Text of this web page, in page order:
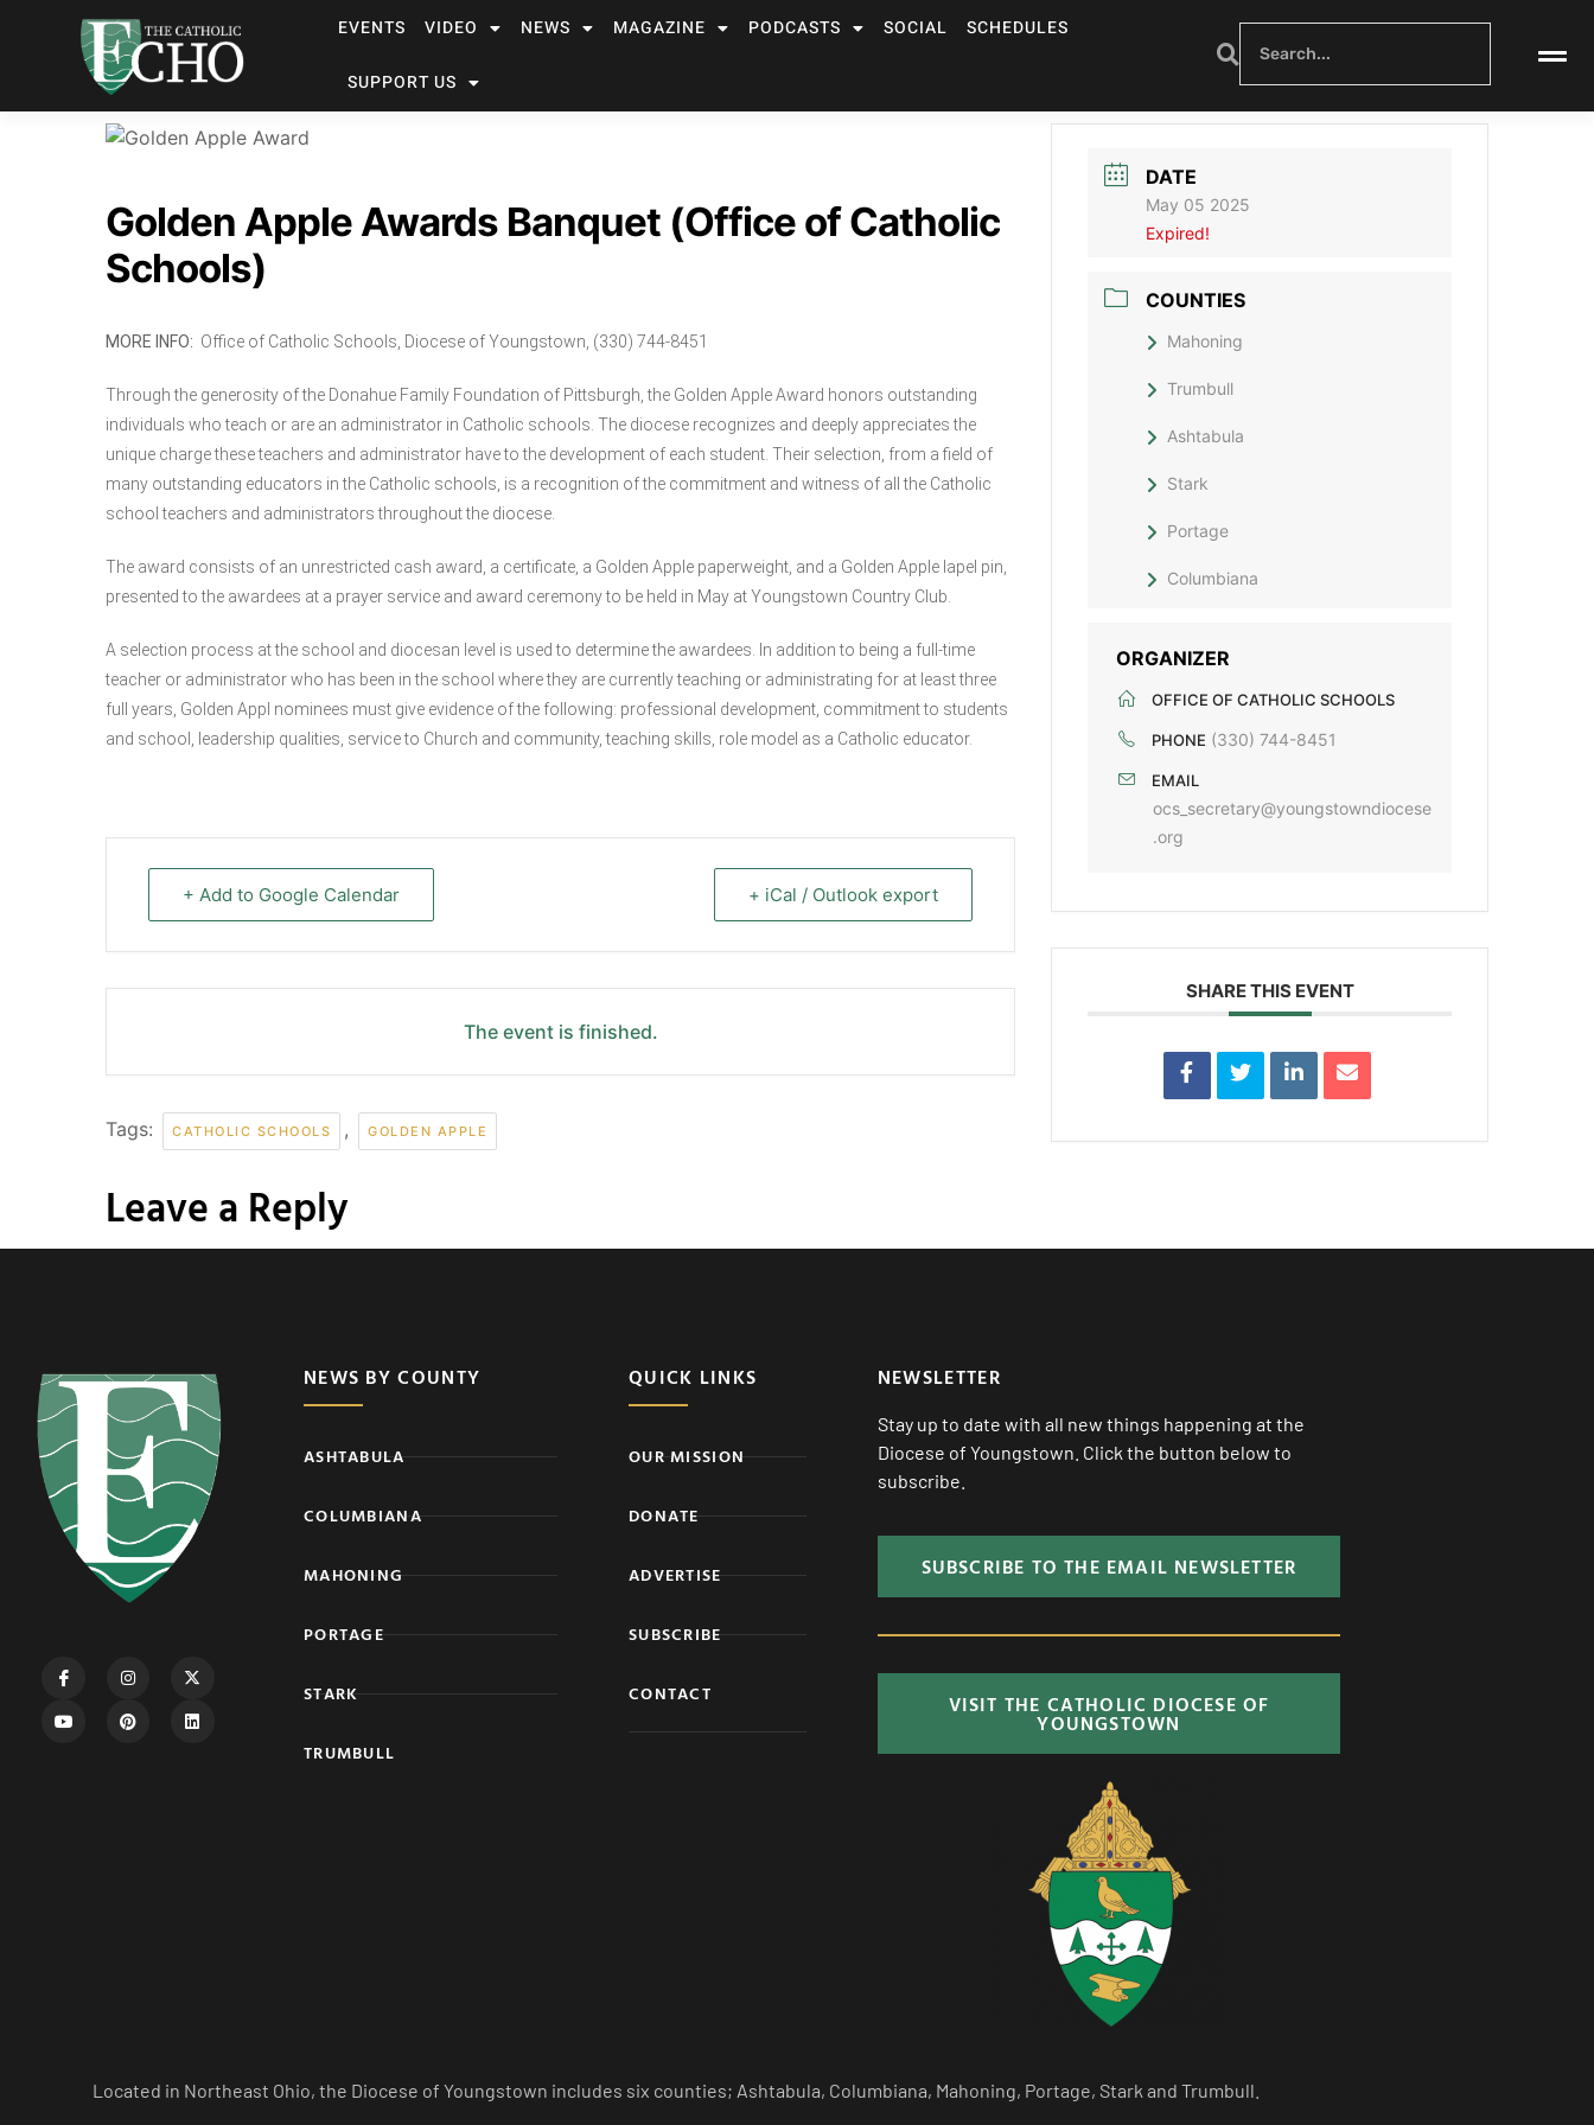
EVENTS VIDEO NEWS MAGAZINE PODCASTS SOCIAL SCHEDULES
SUPPORT US
Golden Apple Awards Banquet (Office of Catholic
Schools)
MORE INFO: Office of Catholic Schools, Diocese of Youngstown, (330) 744-8451
Through the generosity of the Donahue Family Foundation of Pittsburgh, the Golden Apple Award honors outstanding
individuals who teach or are an administrator in Catholic schools. The diocese recognizes and deeply appreciates the
unique charge these teachers and administrator have to the development of each student. Their selection, from a field of
many outstanding educators in the Catholic schools, is a recognition of the commitment and witness of all the Catholic
school teachers and administrators throughout the diocese.
The award consists of an unrestricted cash award, a certificate, a Golden Apple paperweight, and a Golden Apple lapel pin,
presented to the awardees at a prayer service and award ceremony to be held in May at Youngstown Country Club.
A selection process at the school and diocesan level is used to determine the awardees. In addition to being a full-time
teacher or administrator who has been in the school where they are currently teaching or administrating for at least three
full years, Golden Appl nominees must give evidence of the following: professional development, commitment to students
and school, leadership qualities, service to Church and community, teaching skills, role model as a Catholic educator.
+ Add to Google Calendar + iCal / Outlook export
The event is finished.
Tags: CATHOLIC SCHOOLS , GOLDEN APPLE
DATE
May 05 2025
Expired!
COUNTIES
Mahoning
Trumbull
Ashtabula
Stark
Portage
Columbiana
ORGANIZER
OFFICE OF CATHOLIC SCHOOLS
PHONE (330) 744-8451
EMAIL
ocs_secretary@youngstowndiocese
.org
SHARE THIS EVENT
Leave a Reply
NEWS BY COUNTY
ASHTABULA
COLUMBIANA
MAHONING
PORTAGE
STARK
TRUMBULL
QUICK LINKS
OUR MISSION
DONATE
ADVERTISE
SUBSCRIBE
CONTACT
NEWSLETTER
Stay up to date with all new things happening at the
Diocese of Youngstown. Click the button below to
subscribe.
SUBSCRIBE TO THE EMAIL NEWSLETTER
VISIT THE CATHOLIC DIOCESE OF
YOUNGSTOWN
Located in Northeast Ohio, the Diocese of Youngstown includes six counties; Ashtabula, Columbiana, Mahoning, Portage, Stark and Trumbull.